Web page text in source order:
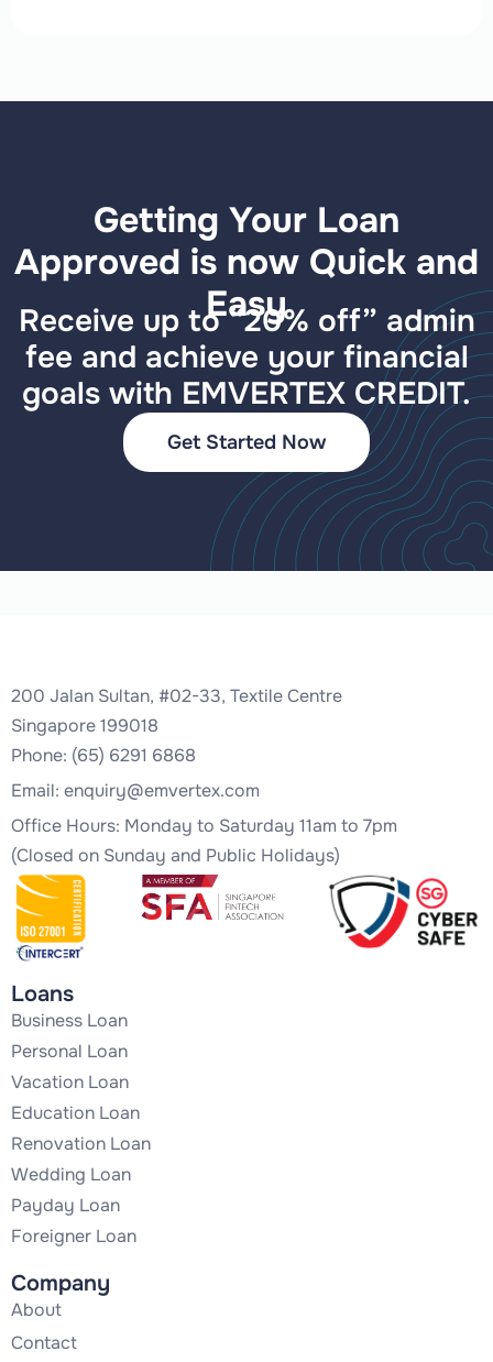
Getting Your Loan
Approved is now Quick and
Easy
Receive up to “20% off” admin
fee and achieve your financial
goals with EMVERTEX CREDIT.
Get Started Now
200 Jalan Sultan, #02-33, Textile Centre
Singapore 199018
Phone: (65) 6291 6868
Email: enquiry@emvertex.com
Office Hours: Monday to Saturday 11am to 7pm
(Closed on Sunday and Public Holidays)
Loans
Business Loan
Personal Loan
Vacation Loan
Education Loan
Renovation Loan
Wedding Loan
Payday Loan
Foreigner Loan
Company
About
Contact